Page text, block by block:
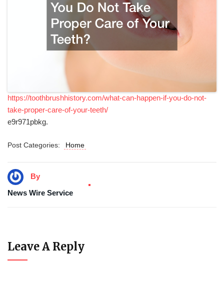
https://toothbrushhistory.com/what-can-happen-if-you-do-not-
take-proper-care-of-your-teeth/
e9r971pbkg.
Post Categories: Home
By
News Wire Service
Leave A Reply